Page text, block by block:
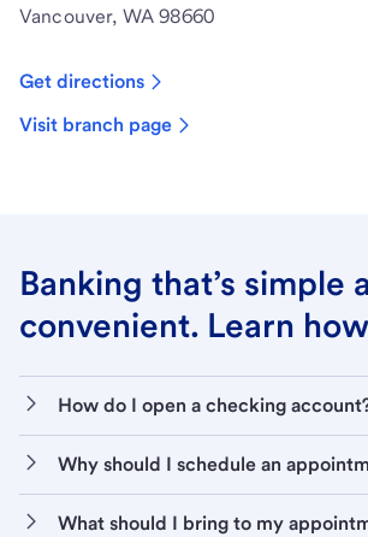
Vancouver, WA 98660
Get directions
Visit branch page
Banking that’s simple
convenient. Learn
How do I open a checking
Why should I schedule an
What should I bring to my